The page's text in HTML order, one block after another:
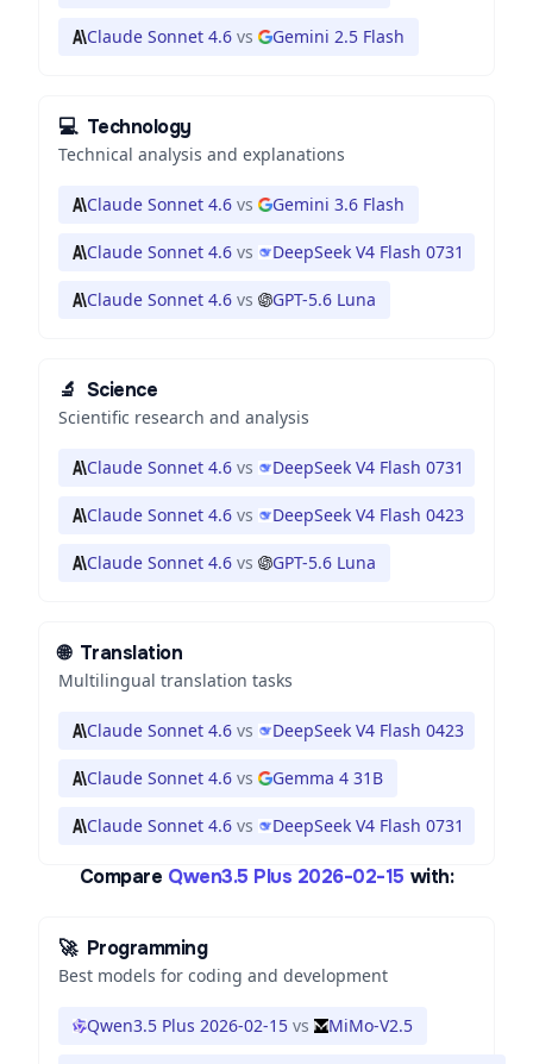
Claude Sonnet 4.6 vs Gemini 2.5 Flash
💻 Technology
Technical analysis and explanations
Claude Sonnet 4.6 vs Gemini 3.6 Flash
Claude Sonnet 4.6 vs DeepSeek V4 Flash 0731
Claude Sonnet 4.6 vs GPT-5.6 Luna
🔬 Science
Scientific research and analysis
Claude Sonnet 4.6 vs DeepSeek V4 Flash 0731
Claude Sonnet 4.6 vs DeepSeek V4 Flash 0423
Claude Sonnet 4.6 vs GPT-5.6 Luna
🌐 Translation
Multilingual translation tasks
Claude Sonnet 4.6 vs DeepSeek V4 Flash 0423
Claude Sonnet 4.6 vs Gemma 4 31B
Claude Sonnet 4.6 vs DeepSeek V4 Flash 0731
Compare Qwen3.5 Plus 2026-02-15 with:
🚀 Programming
Best models for coding and development
Qwen3.5 Plus 2026-02-15 vs MiMo-V2.5